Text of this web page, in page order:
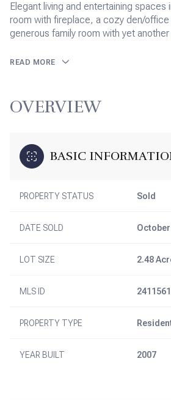
Elegant living and entertaining spaces
room with fireplace, a cozy den/
generous family room with yet
READ MORE
OVERVIEW
BASIC
PROPERTY STATUS Sold
DATE SOLD
LOT SIZE 2.48
MLS ID
PROPERTY TYPE
YEAR BUILT 2007